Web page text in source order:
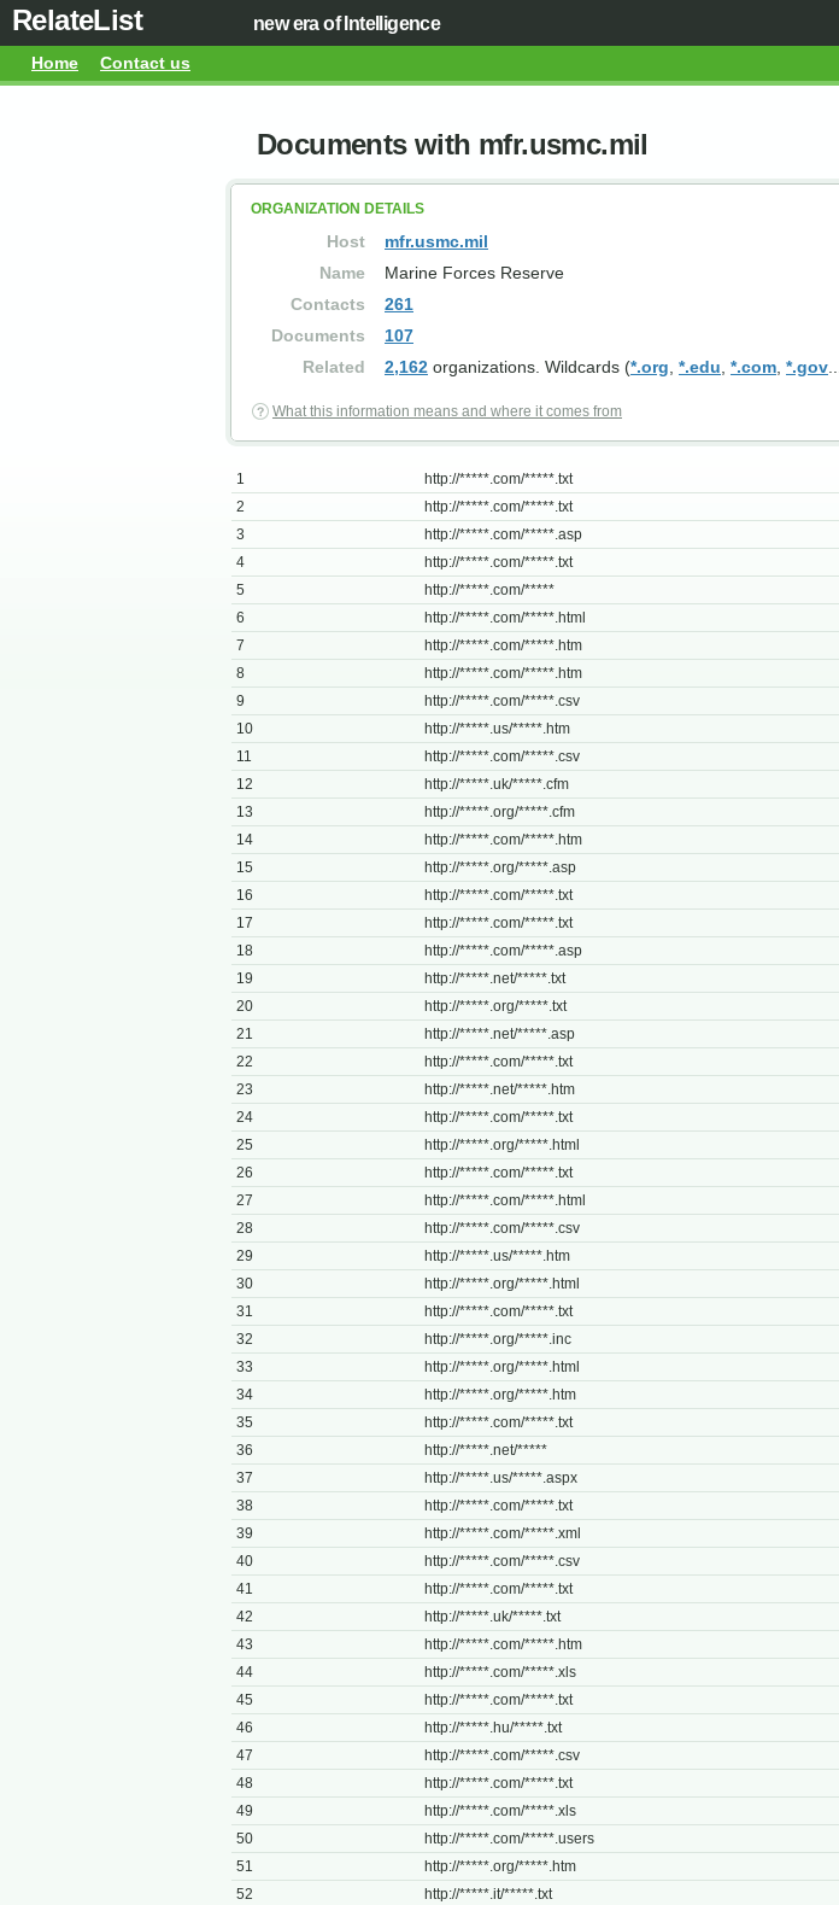
RelateList new era of Intelligence
Home Contact us
Documents with mfr.usmc.mil
ORGANIZATION DETAILS
Host
mfr.usmc.mil
Name
Marine Forces Reserve
Contacts
261
Documents
107
Related
2,162 organizations. Wildcards (*.org *.edu *.com *.gov
What this information means and where it comes from
1
http://*****.com/*****.txt
2
http://*****.com/*****.txt
3
http://*****.com/*****.asp
4
http://*****.com/*****.txt
5
http://*****.com/*****
6
http://*****.com/*****.html
7
http://*****.com/*****.htm
8
http://*****.com/*****.htm
9
http://*****.com/*****.csv
10
http://*****.us/*****.htm
11
http://*****.com/*****.csv
12
http://*****.uk/*****.cfm
13
http://*****.org/*****.cfm
14
http://*****.com/*****.htm
15
http://*****.org/*****.asp
16
http://*****.com/*****.txt
17
http://*****.com/*****.txt
18
http://*****.com/*****.asp
19
http://*****.net/*****.txt
20
http://*****.org/*****.txt
21
http://*****.net/*****.asp
22
http://*****.com/*****.txt
23
http://*****.net/*****.htm
24
http://*****.com/*****.txt
25
http://*****.org/*****.html
26
http://*****.com/*****.txt
27
http://*****.com/*****.html
28
http://*****.com/*****.csv
29
http://*****.us/*****.htm
30
http://*****.org/*****.html
31
http://*****.com/*****.txt
32
http://*****.org/*****.inc
33
http://*****.org/*****.html
34
http://*****.org/*****.htm
35
http://*****.com/*****.txt
36
http://*****.net/*****
37
http://*****.us/*****.aspx
38
http://*****.com/*****.txt
39
http://*****.com/*****.xml
40
http://*****.com/*****.csv
41
http://*****.com/*****.txt
42
http://*****.uk/*****.txt
43
http://*****.com/*****.htm
44
http://*****.com/*****.xls
45
http://*****.com/*****.txt
46
http://*****.hu/*****.txt
47
http://*****.com/*****.csv
48
http://*****.com/*****.txt
49
http://*****.com/*****.xls
50
http://*****.com/*****.users
51
http://*****.org/*****.htm
52
http://*****.it/*****.txt